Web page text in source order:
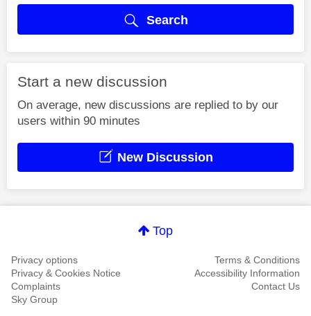
Search
Start a new discussion
On average, new discussions are replied to by our
users within 90 minutes
New Discussion
Top
Privacy options
Terms & Conditions
Privacy & Cookies Notice
Accessibility Information
Complaints
Contact Us
Sky Group